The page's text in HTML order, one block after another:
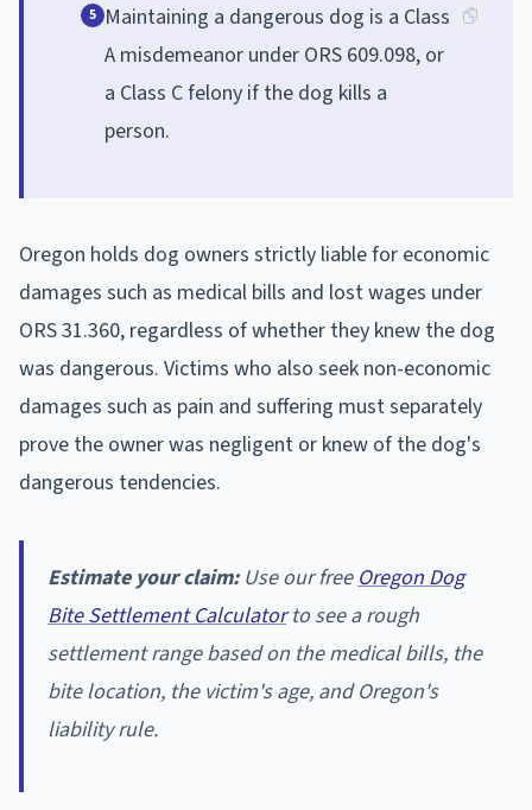
5 Maintaining a dangerous dog is a Class
A misdemeanor under ORS 609.098, or
a Class C felony if the dog kills a
person.
Oregon holds dog owners strictly liable for economic
damages such as medical bills and lost wages under
ORS 31.360, regardless of whether they knew the dog
was dangerous. Victims who also seek non-economic
damages such as pain and suffering must separately
prove the owner was negligent or knew of the dog's
dangerous tendencies.
Estimate your claim:Use our free Oregon Dog
Bite Settlement Calculatorto see a rough
settlement range based on the medical bills, the
bite location, the victim's age, and Oregon's
liability rule.